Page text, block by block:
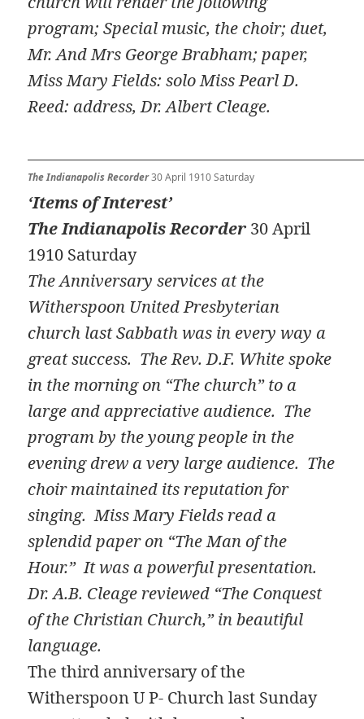
program; Special music, the choir; duet,
Mr. And Mrs George Brabham; paper,
Miss Mary Fields: solo Miss Pearl D.
Reed: address, Dr. Albert Cleage.
The Indianapolis Recorder30 April 1910 Saturday
‘Items of Interest’
The Indianapolis Recorder 30 April
1910 Saturday
The Anniversary services at the
Witherspoon United Presbyterian
church last Sabbath was in every way a
great success. The Rev. D.F. White spoke
in the morning on “The church” to a
large and appreciative audience. The
program by the young people in the
evening drew a very large audience. The
choir maintained its reputation for
singing. Miss Mary Fields read a
splendid paper on “The Man of the
Hour.” It was a powerful presentation.
Dr. A.B. Cleage reviewed “The Conquest
of the Christian Church,” in beautiful
language.
The third anniversary of the
Witherspoon U P- Church last Sunday